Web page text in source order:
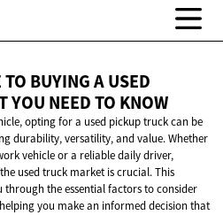
BUYING A USED
YOU NEEDTO KNOW
opting for a used pickup truck can be
durability, versatility, and value. Whether
vehicle or a reliable daily driver,
used truck market is crucial. This
the essential factors to consider
you make an informed decision that